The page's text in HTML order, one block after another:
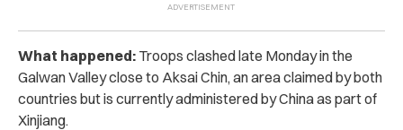
What happened: Troops clashed late Monday in the
Galwan Valley close to Aksai Chin, an area claimed by both
countries but is currently administered by China as part of
Xinjiang.